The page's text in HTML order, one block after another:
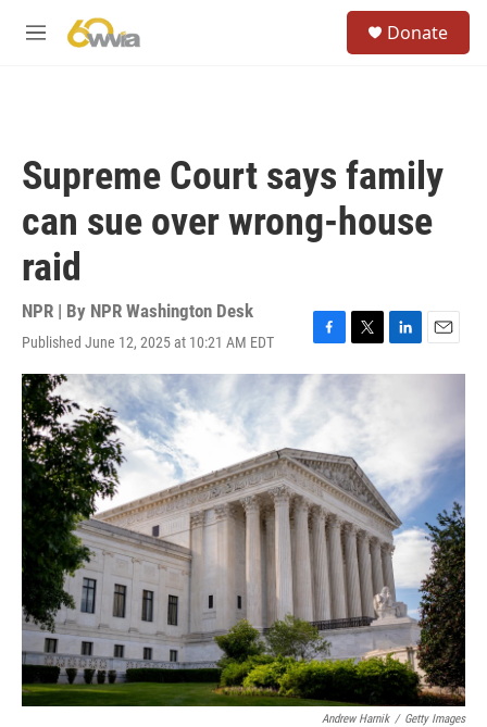
M
Donate
Supreme Court says family
can sue over wrong-house
raid
NPR | By NPR Washington Desk
Published June 12, 2025 at 10:21 AM EDT
F
a
c
b
o
o
k
T
w
t
e
r
L
i
n
E
m
Andrew Harnik / Getty Images